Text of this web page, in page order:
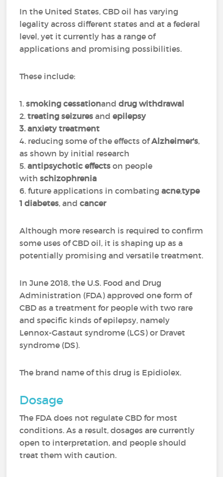
In the United States, CBD oil has varying
legality across different states and at a federal
level, yet it currently has a range of
applications and promising possibilities.
These include:
1.smoking cessationanddrug withdrawal
2.treating seizures andepilepsy
3. anxiety treatment
4. reducing some of the effects ofAlzheimer's,
as shown by initial research
5.antipsychotic effects on people
withschizophrenia
6. future applications in combatingacne,type
1 diabetes, andcancer
Although more research is required to confirm
some uses of CBD oil, it is shaping up as a
potentially promising and versatile treatment.
In June 2018, the U.S. Food and Drug
Administration (FDA) approved one form of
CBD as a treatment for people with two rare
and specific kinds of epilepsy, namely
Lennox-Gastaut syndrome (LGS) or Dravet
syndrome (DS).
The brand name of this drug is Epidiolex.
Dosage
The FDA does not regulate CBD for most
conditions. As a result, dosages are currently
open to interpretation, and people should
treat them with caution.